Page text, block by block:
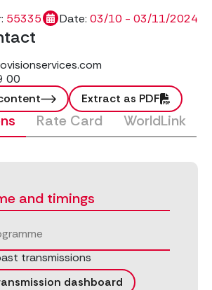
55335 Date: 03/10 - 03/11/2024
00
Extract as PDF
Rate Card WorldLink
and timings
transmissions
dashboard